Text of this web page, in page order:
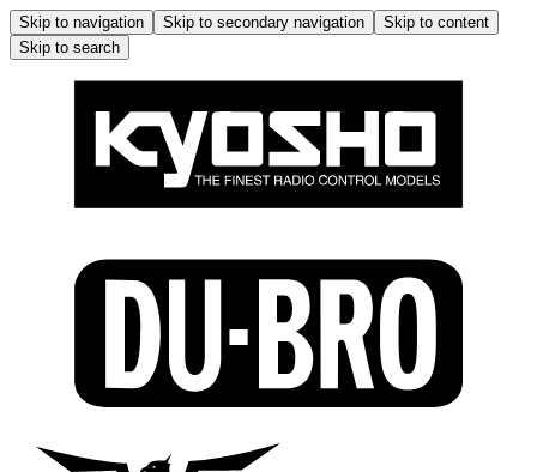
Skip to navigation Skip to secondary navigation
Skip to content
Skip to search